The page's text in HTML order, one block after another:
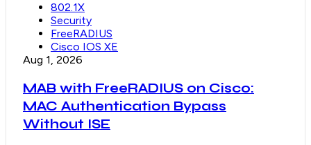
802.1X
Security
FreeRADIUS
Cisco IOS XE
Aug 1, 2026
MAB with FreeRADIUS on Cisco:
MAC Authentication Bypass
Without ISE